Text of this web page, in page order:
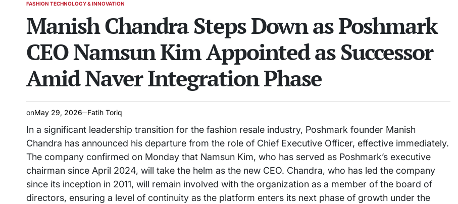
POSTED
FASHION TECHNOLOGY & INNOVATION
Manish Chandra Steps Down as Poshmark
CEO Namsun Kim Appointed as Successor
Amid Naver Integration Phase
onMay 29, 2026 Fatih Toriq
In a significant leadership transition for the fashion resale industry, Poshmark founder Manish
Chandra has announced his departure from the role of Chief Executive Officer, effective immediately.
The company confirmed on Monday that Namsun Kim, who has served as Poshmark’s executive
chairman since April 2024, will take the helm as the new CEO. Chandra, who has led the company
since its inception in 2011, will remain involved with the organization as a member of the board of
directors, ensuring a level of continuity as the platform enters its next phase of growth under the